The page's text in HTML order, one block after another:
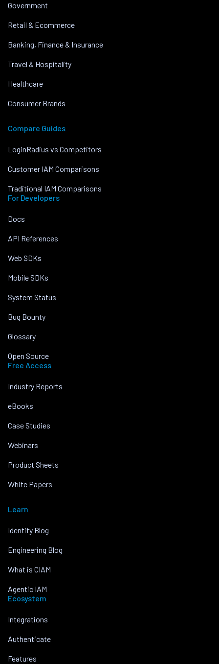
Government
Retail & Ecommerce
Banking, Finance & Insurance
Travel & Hospitality
Healthcare
Consumer Brands
Compare Guides
LoginRadius vs Competitors
Customer IAM Comparisons
Traditional IAM Comparisons
For Developers
Docs
API References
Web SDKs
Mobile SDKs
System Status
Bug Bounty
Glossary
Open Source
Free Access
Industry Reports
eBooks
Case Studies
Webinars
Product Sheets
White Papers
Learn
Identity Blog
Engineering Blog
What is CIAM
Agentic IAM
Ecosystem
Integrations
Authenticate
Features